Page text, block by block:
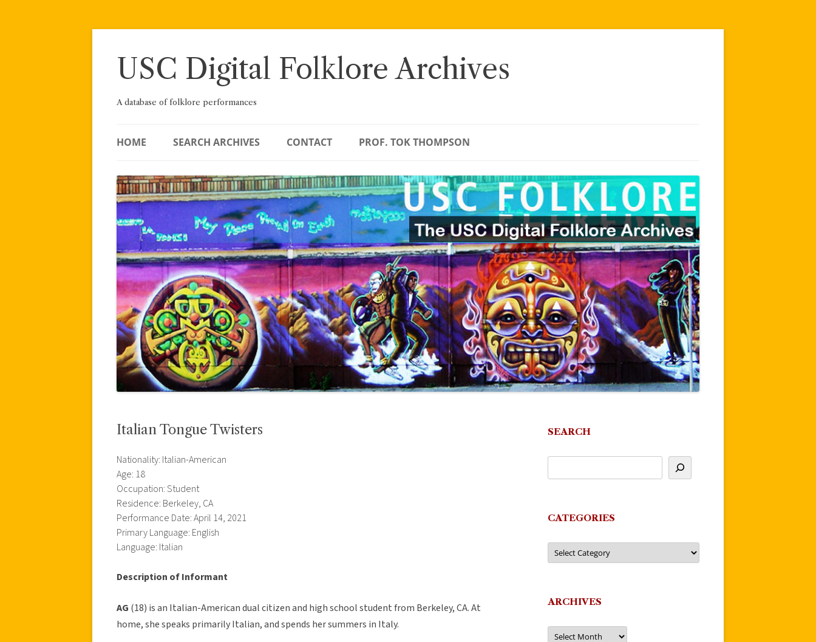
Skip
USC Digital Folklore Archives
A database of folklore performances
HOME SEARCH ARCHIVES CONTACT PROF. TOK THOMPSON
Italian Tongue Twisters
Nationality: Italian-American
Age: 18
Occupation: Student
Residence: Berkeley, CA
Performance Date: April 14, 2021
Primary Language: English
Language: Italian
Description of Informant
AG (18) is an Italian-American dual citizen and high school student from Berkeley, CA. At
home, she speaks primarily Italian, and spends her summers in Italy.
SEARCH
CATEGORIES
Categories
ARCHIVES
Archives